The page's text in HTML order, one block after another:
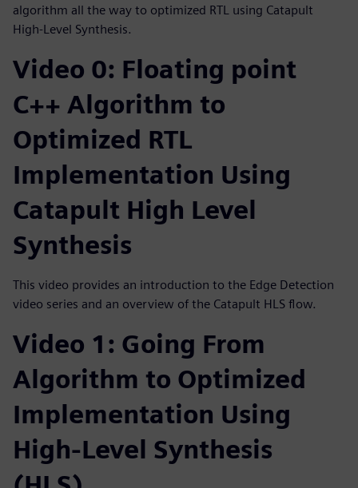
algorithm all the way to optimized RTL using Catapult
High-Level Synthesis.
Video 0: Floating point
C++ Algorithm to
Optimized RTL
Implementation Using
Catapult High Level
Synthesis
This video provides an introduction to the Edge Detection
video series and an overview of the Catapult HLS flow.
Video 1: Going From
Algorithm to Optimized
Implementation Using
High-Level Synthesis